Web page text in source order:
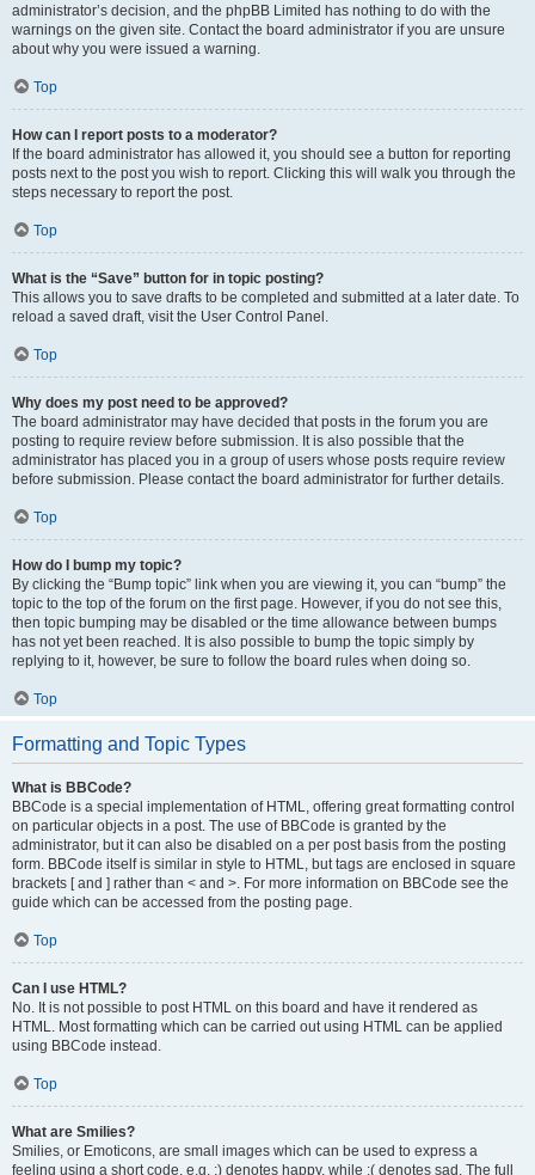
administrator’s decision, and the phpBB Limited has nothing to do with the
warnings on the given site. Contact the board administrator if you are unsure
about why you were issued a warning.
Top
How can I report posts to a moderator?
If the board administrator has allowed it, you should see a button for reporting
posts next to the post you wish to report. Clicking this will walk you through the
steps necessary to report the post.
Top
What is the “Save” button for in topic posting?
This allows you to save drafts to be completed and submitted at a later date. To
reload a saved draft, visit the User Control Panel.
Top
Why does my post need to be approved?
The board administrator may have decided that posts in the forum you are
posting to require review before submission. It is also possible that the
administrator has placed you in a group of users whose posts require review
before submission. Please contact the board administrator for further details.
Top
How do I bump my topic?
By clicking the “Bump topic” link when you are viewing it, you can “bump” the
topic to the top of the forum on the first page. However, if you do not see this,
then topic bumping may be disabled or the time allowance between bumps
has not yet been reached. It is also possible to bump the topic simply by
replying to it, however, be sure to follow the board rules when doing so.
Top
Formatting and Topic Types
What is BBCode?
BBCode is a special implementation of HTML, offering great formatting control
on particular objects in a post. The use of BBCode is granted by the
administrator, but it can also be disabled on a per post basis from the posting
form. BBCode itself is similar in style to HTML, but tags are enclosed in square
brackets [ and ] rather than < and >. For more information on BBCode see the
guide which can be accessed from the posting page.
Top
Can I use HTML?
No. It is not possible to post HTML on this board and have it rendered as
HTML. Most formatting which can be carried out using HTML can be applied
using BBCode instead.
Top
What are Smilies?
Smilies, or Emoticons, are small images which can be used to express a
feeling using a short code, e.g. :) denotes happy, while :( denotes sad. The full